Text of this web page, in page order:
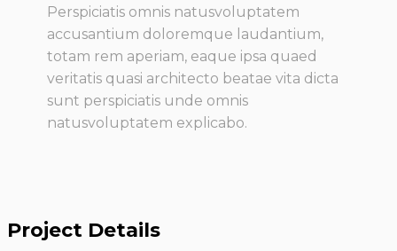
Perspiciatis omnis natusvoluptatem
accusantium doloremque laudantium,
totam rem aperiam, eaque ipsa quaed
veritatis quasi architecto beatae vita dicta
sunt perspiciatis unde omnis
natusvoluptatem explicabo.
Project Details